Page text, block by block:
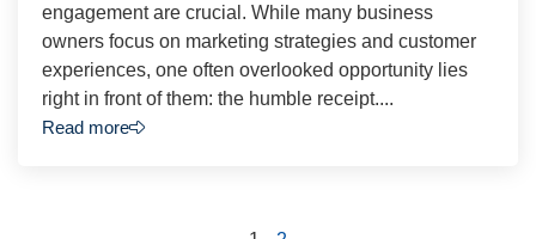
engagement are crucial. While many business
owners focus on marketing strategies and customer
experiences, one often overlooked opportunity lies
right in front of them: the humble receipt....
Read more